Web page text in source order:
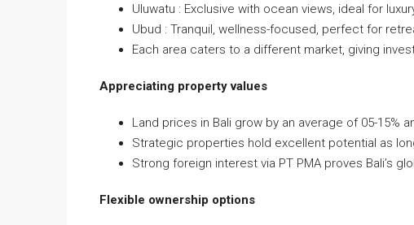
Uluwatu : Exclusive with ocean views, ideal for
Ubud : Tranquil, wellness-focused, perfect for
Each area caters to a different market, giving
Appreciating property values
Land prices in Bali grow by an average of 05-15%
Strategic properties hold excellent potential as
Strong foreign interest via PT PMA proves Bali’s
Flexible ownership options